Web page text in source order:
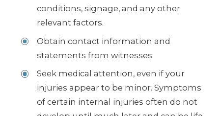
conditions, signage, and any other
relevant factors.
Obtain contact information and
statements from witnesses.
Seek medical attention, even if your
injuries appear to be minor. Symptoms
of certain internal injuries often do not